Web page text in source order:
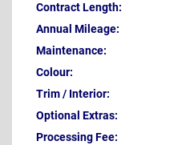
Contract Length:
Annual Mileage:
Maintenance:
Colour:
Trim / Interior:
Optional Extras:
Processing Fee: